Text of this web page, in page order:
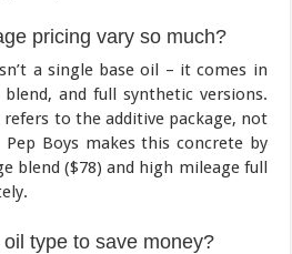
pricing vary so much?
a single base oil – it comes in
and full synthetic versions.
refers to the additive package, not
Boys makes this concrete by
blend ($78) and high mileage full
type to save money?